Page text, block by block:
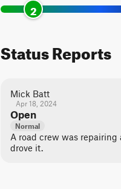
2
Status Reports
Mick Batt
Apr 18, 2024
Open
Normal
A road crew was
drove it.